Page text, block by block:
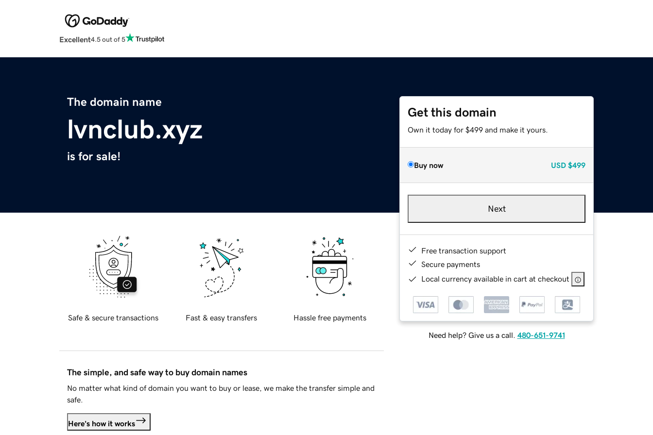
Excellent4.5 out of 5
The domain name
lvnclub.xyz
is for sale!
Get this domain
Own it today for $499 and make it yours.
Buy now USD $499
Next
Free transaction support
Secure payments
Local currency available in cart at checkout
Need help? Give us a call. 480-651-9741
Safe & secure transactions Fast & easy transfers Hassle free payments
The simple, and safe way to buy domain names
No matter what kind of domain you want to buy or lease, we make the transfer simple and
safe.
Here's how it works